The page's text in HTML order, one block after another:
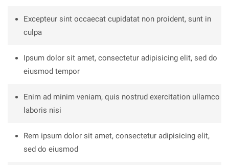
Excepteur sint occaecat cupidatat non proident, sunt in
culpa
Ipsum dolor sit amet, consectetur adipisicing elit, sed do
eiusmod tempor
Enim ad minim veniam, quis nostrud exercitation ullamco
laboris nisi
Rem ipsum dolor sit amet, consectetur adipisicing elit,
sed do eiusmod